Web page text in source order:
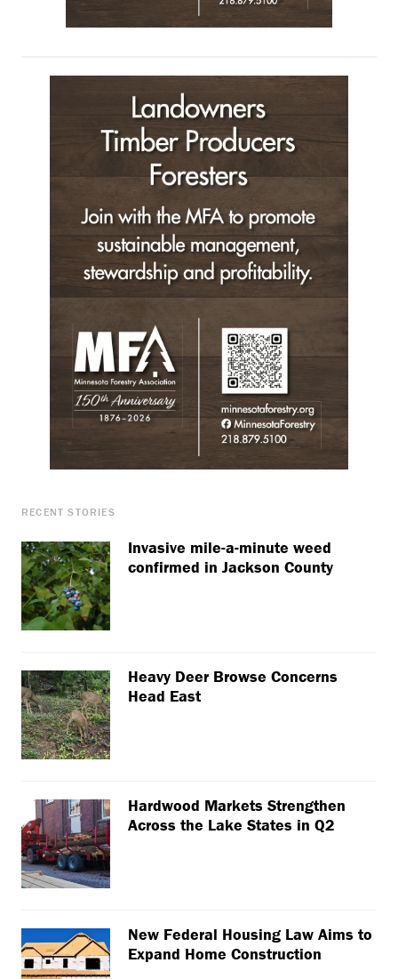
RECENT STORIES
Invasive mile-a-minute weed
confirmed in Jackson County
Heavy Deer Browse Concerns
Head East
Hardwood Markets Strengthen
Across the Lake States in Q2
New Federal Housing Law Aims to
Expand Home Construction